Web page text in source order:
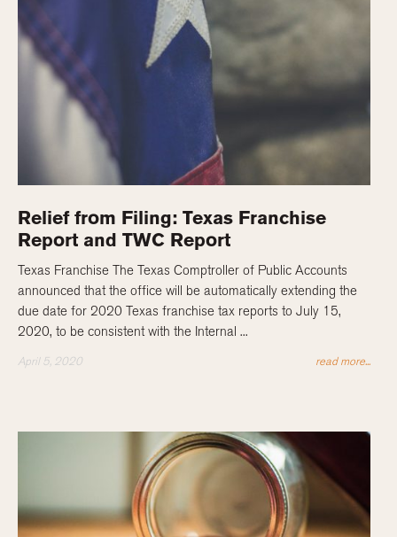
Relief from Filing: Texas Franchise
Report and TWC Report
Texas Franchise The Texas Comptroller of Public Accounts
announced that the office will be automatically extending the
due date for 2020 Texas franchise tax reports to July 15,
2020, to be consistent with the Internal ...
April 5, 2020 read more...